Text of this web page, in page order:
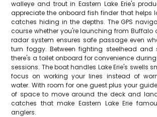
walleye and trout in Eastern Lake Erie's
appreciate the onboard fish finder that helps
catches hiding in the depths. The GPS
course whether you're launching from Buffalo
radar system ensures safe passage even
turn foggy. Between fighting steelhead and
there's a toilet onboard for convenience
sessions. The boat handles Lake Erie's swells
focus on working your lines instead of
water. With room for one guest plus your
of space to move around the deck and
catches that make Eastern Lake Erie
anglers.